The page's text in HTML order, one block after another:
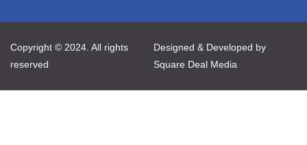
Copyright © 2024. All rights
reserved
Designed & Developed by
Square Deal Media